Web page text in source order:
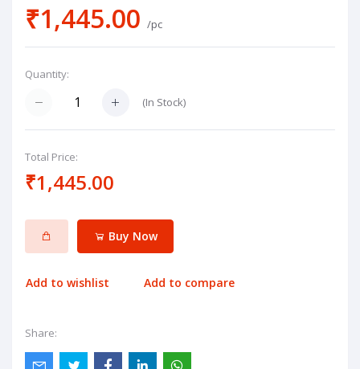
₹1,445.00 /pc
Quantity:
(In Stock)
Total Price:
₹1,445.00
Buy Now
Add to wishlist Add to compare
Share: